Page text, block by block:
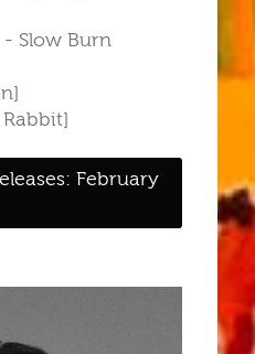
- Slow Burn
February